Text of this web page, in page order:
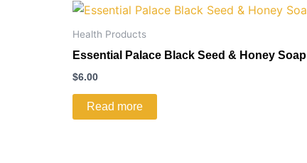
Health Products
Essential Palace Black Seed & Honey Soap
$6.00
Read more